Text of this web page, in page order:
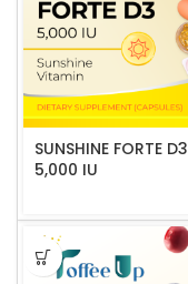
SUNSHINE FORTE D3
5,000 IU